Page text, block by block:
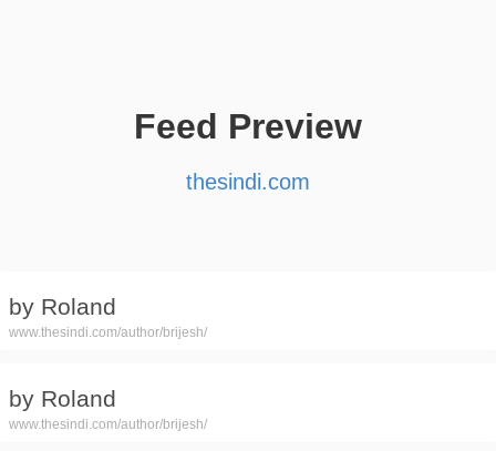
Feed Preview
thesindi.com
by Roland
www.thesindi.com/author/brijesh/
by Roland
www.thesindi.com/author/brijesh/